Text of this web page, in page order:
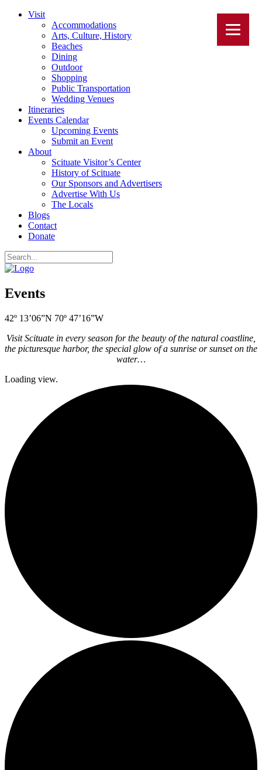
Visit
Accommodations
Arts, Culture, History
Beaches
Dining
Outdoor
Shopping
Public Transportation
Wedding Venues
Itineraries
Events Calendar
Upcoming Events
Submit an Event
About
Scituate Visitor’s Center
History of Scituate
Our Sponsors and Advertisers
Advertise With Us
The Locals
Blogs
Contact
Donate
Events
42º 13’06”N 70º 47’16”W
Visit Scituate in every season for the beauty of the natural coastline,
the picturesque harbor, the special glow of a sunrise or sunset on the
water…
Loading view.